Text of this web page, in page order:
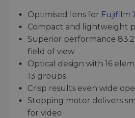
Optimised lens for Fujifilm
Compact and lightweight
Superior performance
field of view
Optical design with 16
13 groups
Crisp results even wide
Stepping motor delivers
for video